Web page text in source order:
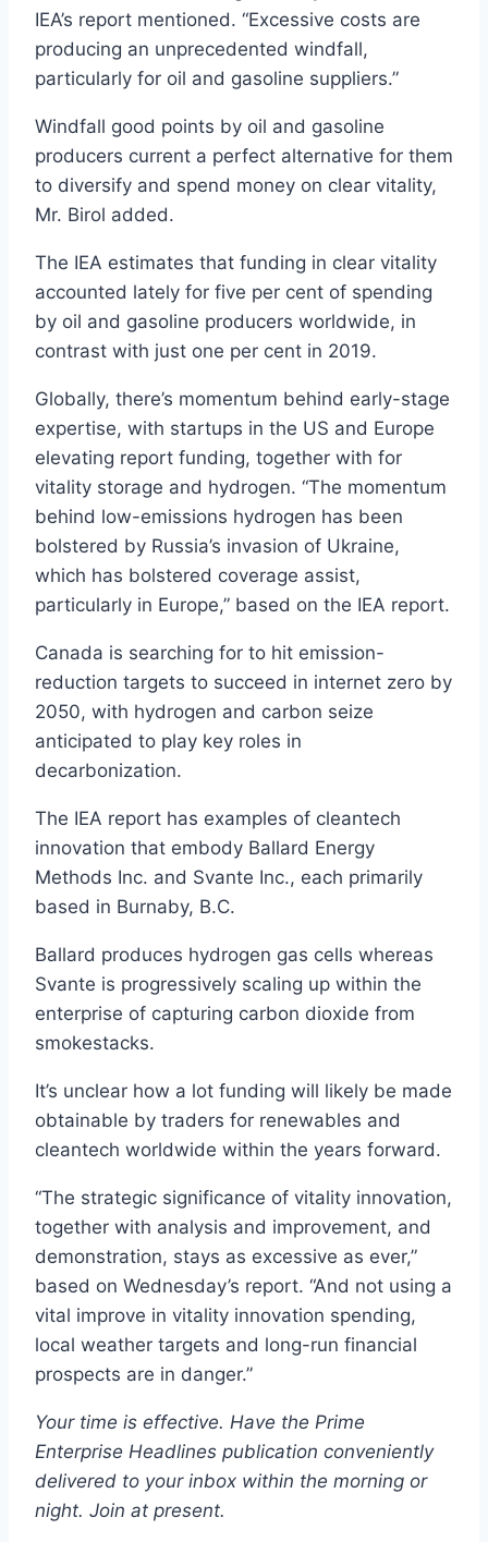
IEA’s report mentioned. “Excessive costs are
producing an unprecedented windfall,
particularly for oil and gasoline suppliers.”
Windfall good points by oil and gasoline
producers current a perfect alternative for them
to diversify and spend money on clear vitality,
Mr. Birol added.
The IEA estimates that funding in clear vitality
accounted lately for five per cent of spending
by oil and gasoline producers worldwide, in
contrast with just one per cent in 2019.
Globally, there’s momentum behind early-stage
expertise, with startups in the US and Europe
elevating report funding, together with for
vitality storage and hydrogen. “The momentum
behind low-emissions hydrogen has been
bolstered by Russia’s invasion of Ukraine,
which has bolstered coverage assist,
particularly in Europe,” based on the IEA report.
Canada is searching for to hit emission-
reduction targets to succeed in internet zero by
2050, with hydrogen and carbon seize
anticipated to play key roles in
decarbonization.
The IEA report has examples of cleantech
innovation that embody Ballard Energy
Methods Inc. and Svante Inc., each primarily
based in Burnaby, B.C.
Ballard produces hydrogen gas cells whereas
Svante is progressively scaling up within the
enterprise of capturing carbon dioxide from
smokestacks.
It’s unclear how a lot funding will likely be made
obtainable by traders for renewables and
cleantech worldwide within the years forward.
“The strategic significance of vitality innovation,
together with analysis and improvement, and
demonstration, stays as excessive as ever,”
based on Wednesday’s report. “And not using a
vital improve in vitality innovation spending,
local weather targets and long-run financial
prospects are in danger.”
Your time is effective. Have the Prime
Enterprise Headlines publication conveniently
delivered to your inbox within the morning or
night. Join at present.